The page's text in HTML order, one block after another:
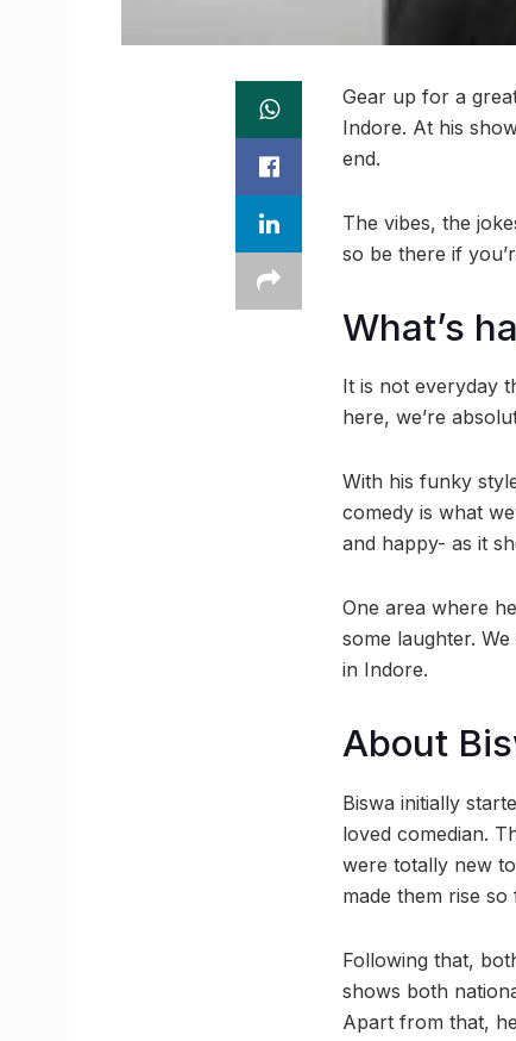
Gear up for a
Indore. At his
end.
The vibes, the
so be there if
What’s
It is not everyday
here, we’re
With his funky
comedy is what
and happy- as it
One area where
some laughter.
in Indore.
About
Biswa initially
loved comedian.
were totally new
made them rise so
Following that,
shows both
Apart from that,